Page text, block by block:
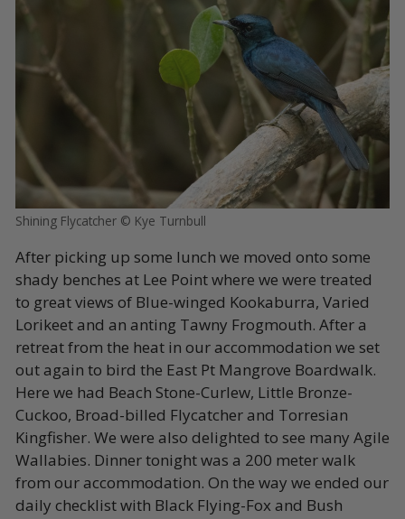
Shining Flycatcher © Kye Turnbull
After picking up some lunch we moved onto some
shady benches at Lee Point where we were treated
to great views of Blue-winged Kookaburra, Varied
Lorikeet and an anting Tawny Frogmouth. After a
retreat from the heat in our accommodation we set
out again to bird the East Pt Mangrove Boardwalk.
Here we had Beach Stone-Curlew, Little Bronze-
Cuckoo, Broad-billed Flycatcher and Torresian
Kingfisher. We were also delighted to see many Agile
Wallabies. Dinner tonight was a 200 meter walk
from our accommodation. On the way we ended our
daily checklist with Black Flying-Fox and Bush